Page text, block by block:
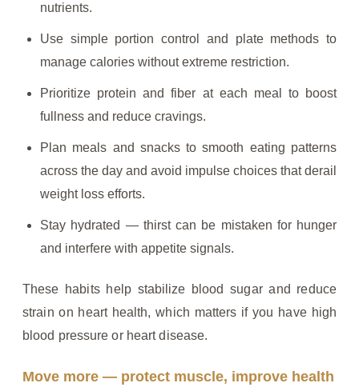
nutrients.
Use simple portion control and plate methods to
manage calories without extreme restriction.
Prioritize protein and fiber at each meal to boost
fullness and reduce cravings.
Plan meals and snacks to smooth eating patterns
across the day and avoid impulse choices that derail
weight loss efforts.
Stay hydrated — thirst can be mistaken for hunger
and interfere with appetite signals.
These habits help stabilize blood sugar and reduce
strain on heart health, which matters if you have high
blood pressure or heart disease.
Move more — protect muscle, improve health